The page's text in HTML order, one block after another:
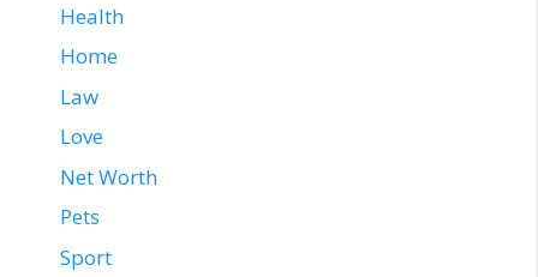
Health
Home
Law
Love
Net Worth
Pets
Sport